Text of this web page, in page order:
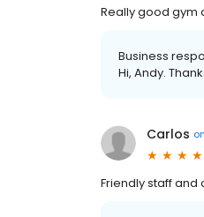
Really good gym
Business
Hi, Andy.
Carlos on
Friendly staff and